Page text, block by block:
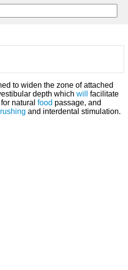
to widen the zone of attached
depth which will
facilitate
natural food passage, and
and interdental stimulation.